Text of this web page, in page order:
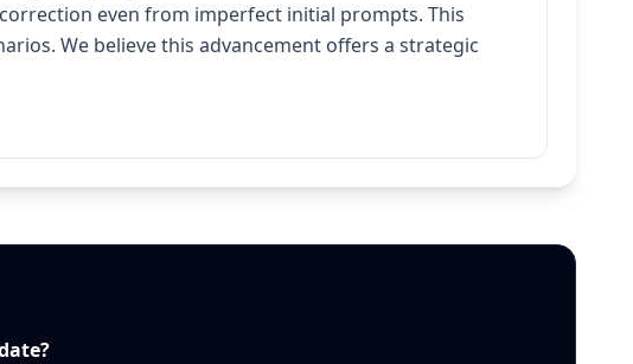
even from imperfect initial prompts. This
We believe this advancement offers a strategic